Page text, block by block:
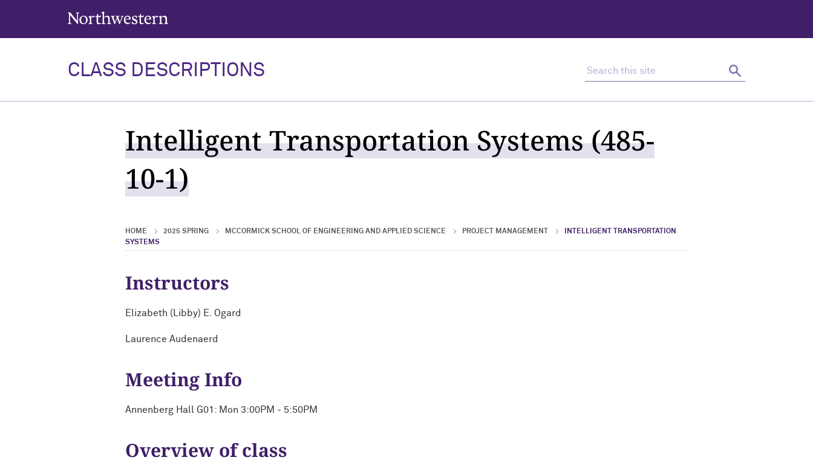
Northwestern University
CLASS DESCRIPTIONS
Search
Intelligent Transportation Systems (485-
10-1)
HOME 2025 SPRING MCCORMICK SCHOOL OF ENGINEERING AND APPLIED SCIENCE PROJECT MANAGEMENT
INTELLIGENT TRANSPORTATION
SYSTEMS
Instructors
Elizabeth (Libby) E. Ogard
Laurence Audenaerd
Meeting Info
Annenberg Hall G01: Mon 3:00PM - 5:50PM
Overview of class